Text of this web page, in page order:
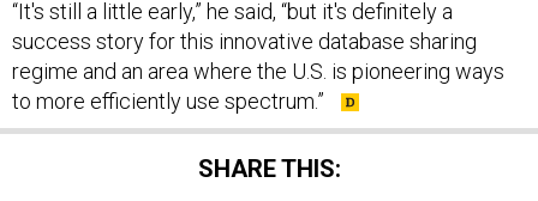
success story for this innovative database sharing
regime and an area where the U.S. is pioneering ways
to more efficiently use spectrum.”
SHARE THIS: